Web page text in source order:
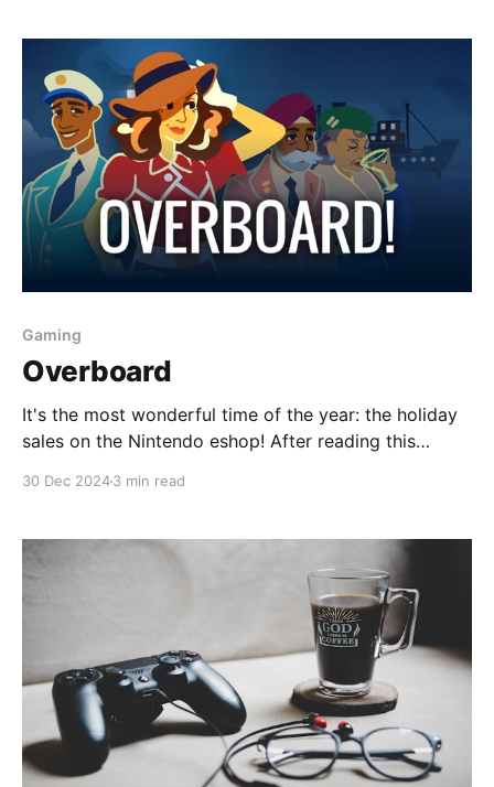
my browser * Remove
Gaming
Overboard
It's the most wonderful time of the year: the holiday
sales on the Nintendo eshop! After reading this
by 'Overboard'. I first
30 Dec 20243 min read